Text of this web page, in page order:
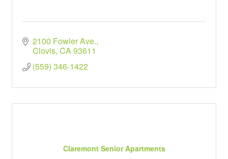
2100 Fowler Ave.
Clovis CA93611
(559) 346-1422
Claremont Senior Apartments